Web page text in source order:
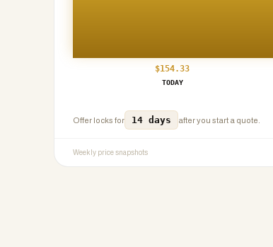
$154.33
TODAY
Offer locks for 14 days after you start a quote.
Weekly price snapshots